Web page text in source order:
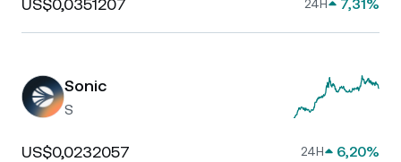
US$0,0351207 24H 7,31%
Sonic
S
US$0,0232057 24H 6,20%